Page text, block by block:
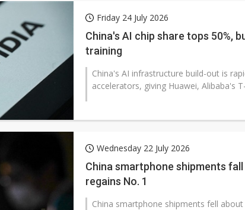
Friday 24 July 2026
China's AI chip share tops 50%,
training
China's AI infrastructure build-out is
accelerators, giving Huawei, Alibaba's
Wednesday 22 July 2026
China smartphone shipments
regains No. 1
China smartphone shipments fell